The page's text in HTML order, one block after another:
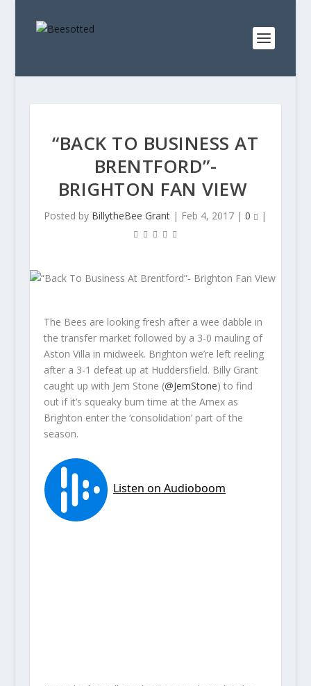
“BACK TO BUSINESS AT
BRENTFORD”-
BRIGHTON FAN VIEW
Posted by BillytheBee Grant | Feb 4, 2017 |0 |
The Bees are looking fresh after a wee dabble in
the transfer market followed by a 3-0 mauling of
Aston Villa in midweek. Brighton we’re left reeling
after a 3-1 defeat up at Huddersfield. Billy Grant
caught up with Jem Stone (@JemStone) to find
out if it’s squeaky bum time at the Amex as
Brighton enter the ‘consolidation’ part of the
season.